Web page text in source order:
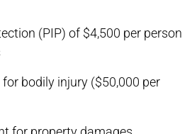
(PIP) of $4,500 per person
bodily injury ($50,000 per